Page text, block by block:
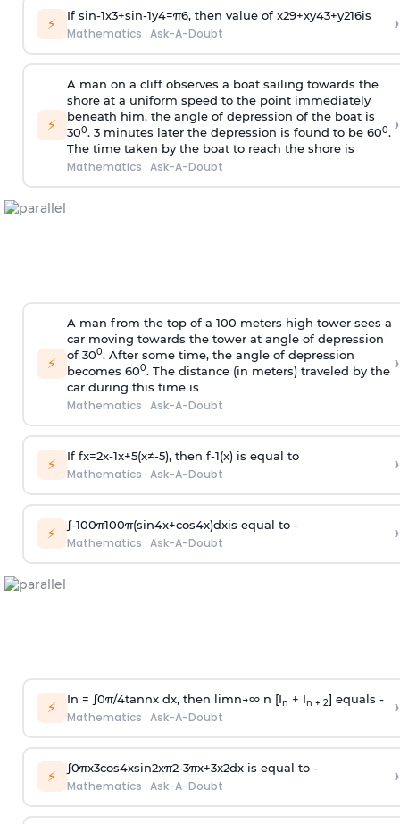
⚡ If sin-1x3+sin-1y4=π6, then value of x29+xy43+y216is
Mathematics · Ask-A-Doubt ›
⚡
A man on a cliff observes a boat sailing towards the
shore at a uniform speed to the point immediately
beneath him, the angle of depression of the boat is
300. 3 minutes later the depression is found to be 600.
The time taken by the boat to reach the shore is
Mathematics · Ask-A-Doubt
›
⚡
A man from the top of a 100 meters high tower sees a
car moving towards the tower at angle of depression
of 300. After some time, the angle of depression
becomes 600. The distance (in meters) traveled by the
car during this time is
Mathematics · Ask-A-Doubt
›
⚡ If fx=2x-1x+5(x≠-5), then f-1(x)is equal to
Mathematics · Ask-A-Doubt ›
⚡ ∫-100π100π(sin4x+cos4x)dxis equal to -
Mathematics · Ask-A-Doubt ›
⚡ In = ∫0π/4tannx dx, then limn→∞n [In + In + 2] equals -
Mathematics · Ask-A-Doubt ›
⚡ ∫0πx3cos4xsin2xπ2-3πx+3x2dx is equal to -
Mathematics · Ask-A-Doubt ›